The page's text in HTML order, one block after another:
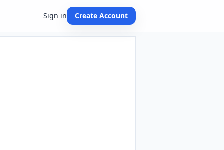
Sign in Create Account